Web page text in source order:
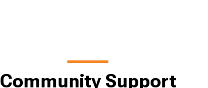
Community Support